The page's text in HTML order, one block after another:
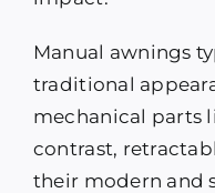
Manual awnings
traditional
mechanical parts
contrast,
their modern and